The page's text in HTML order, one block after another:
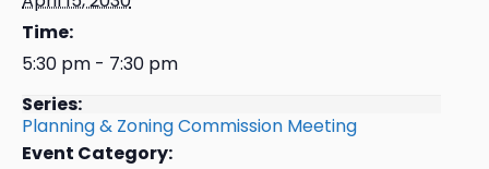
Time:
5:30 pm - 7:30 pm
Series:
Planning & Zoning Commission Meeting
Event Category: